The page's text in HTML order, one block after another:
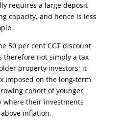
requires a large deposit
capacity, and hence is less
50 per cent CGT discount
therefore not simply a tax
property investors; it
imposed on the long-term
cohort of younger
their investments
inflation.